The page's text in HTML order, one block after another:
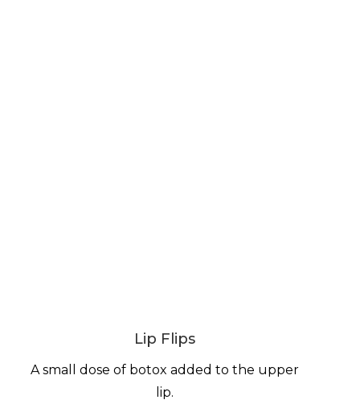
Lip Flips
A small dose of botox added to the upper
lip.